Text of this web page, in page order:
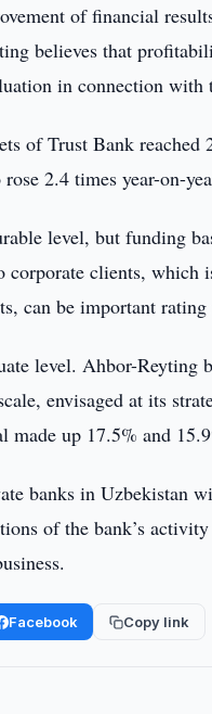
of financial
believes that
in connection
of Trust Bank
2.4 times year-on-
level, but funding
corporate clients,
can be important
level. Ahbor-
envisaged at its
up 17.5% and
banks in Uzbekistan
of the bank’s
Facebook Copy link